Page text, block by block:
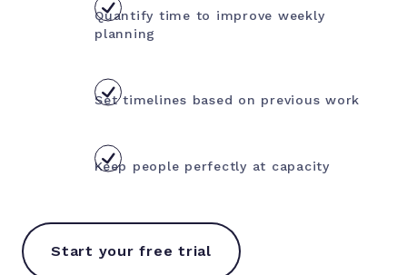
Quantify time to improve weekly
planning
Set timelines based on previous work
Keep people perfectly at capacity
Start your free trial